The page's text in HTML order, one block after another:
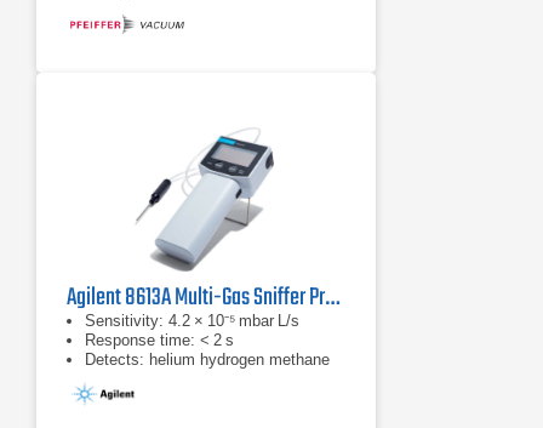
Agilent 8613A Multi-Gas Sniffer Probe
Sensitivity: 4.2 × 10⁻⁵ mbar L/s
Response time: < 2 s
Detects: helium hydrogen methane